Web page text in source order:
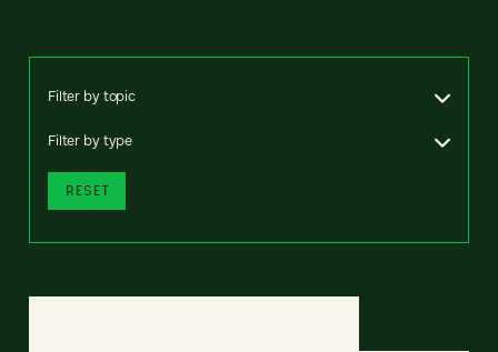
Filter by topic
Filter by type
RESET